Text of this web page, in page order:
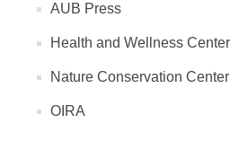
AUB Press
Health and Wellness Center
Nature Conservation Center
OIRA